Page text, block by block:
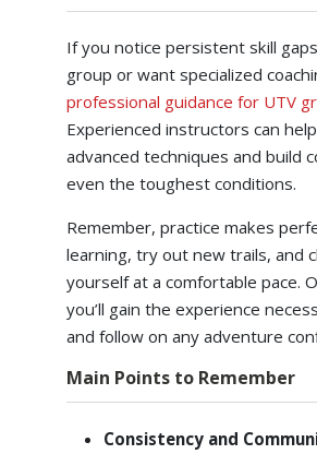
If you notice persistent skill
group or want specialized
professional guidance for UTV
Experienced instructors can
advanced techniques and build
even the toughest conditions.
Remember, practice makes
learning, try out new trails, and
yourself at a comfortable pace.
you’ll gain the experience
and follow on any adventure
Main Points to Remember
Consistency and